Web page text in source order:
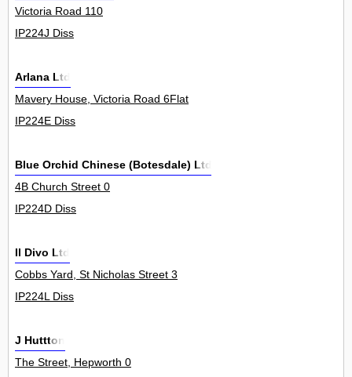
Victoria Road 110
IP224J Diss
Arlana Ltd
Mavery House, Victoria Road 6Flat
IP224E Diss
Blue Orchid Chinese (Botesdale) Ltd
4B Church Street 0
IP224D Diss
Il Divo Ltd
Cobbs Yard, St Nicholas Street 3
IP224L Diss
J Huttton
The Street, Hepworth 0